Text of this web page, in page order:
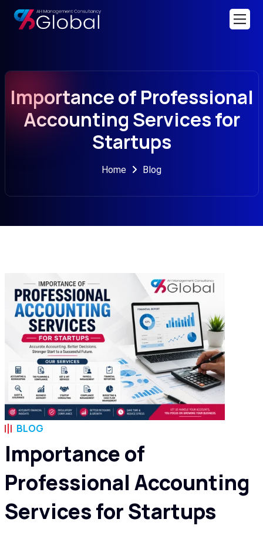
Importance of Professional
Accounting Services for
Startups
Home Blog
BLOG
Importance of
Professional Accounting
Services for Startups